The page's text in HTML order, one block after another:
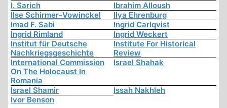
I. Sarich
Ibrahim Alloush
Ilse Schirmer-Vowinckel
Ilya Ehrenburg
Imad F. Sabi
Ingrid Carlqvist
Ingrid Rimland
Ingrid Weckert
Institut für Deutsche
Nachkriegsgeschichte
Institute For Historical
Review
International Commission
On The Holocaust In
Romania
Israel Shahak
Israel Shamir
Issah Nakhleh
Ivor Benson